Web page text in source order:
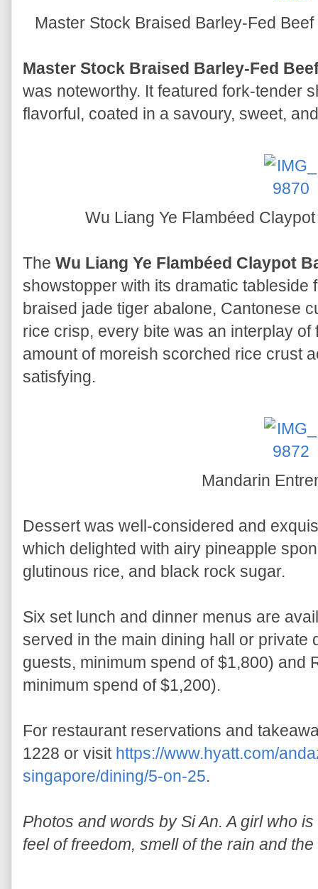
Master Stock Braised Barley-Fed
Master Stock Braised Barley-Fed
was noteworthy. It featured fork-tender
flavorful, coated in a savoury, sweet,
Wu Liang Ye Flambéed
The Wu Liang Ye Flambéed Claypot
showstopper with its dramatic tableside
braised jade tiger abalone, Cantonese
rice crisp, every bite was an interplay
amount of moreish scorched rice crust
satisfying.
Mandarin
Dessert was well-considered and
which delighted with airy pineapple
glutinous rice, and black rock sugar.
Six set lunch and dinner menus are
served in the main dining hall or private
guests, minimum spend of $1,800) and
minimum spend of $1,200).
For restaurant reservations and
1228 or visit https://www.hyatt.com/
singapore/dining/5-on-25.
Photos and words by Si An. A girl who
feel of freedom, smell of the rain and